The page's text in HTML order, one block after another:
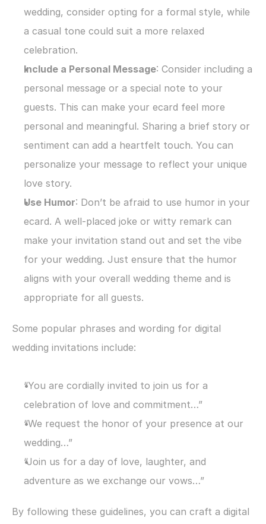
wedding, consider opting for a formal style, while
a casual tone could suit a more relaxed
celebration.
Include a Personal Message: Consider including a
personal message or a special note to your
guests. This can make your ecard feel more
personal and meaningful. Sharing a brief story or
sentiment can add a heartfelt touch. You can
personalize your message to reflect your unique
love story.
Use Humor: Don’t be afraid to use humor in your
ecard. A well-placed joke or witty remark can
make your invitation stand out and set the vibe
for your wedding. Just ensure that the humor
aligns with your overall wedding theme and is
appropriate for all guests.
Some popular phrases and wording for digital
wedding invitations include:
“You are cordially invited to join us for a
celebration of love and commitment…”
“We request the honor of your presence at our
wedding…”
“Join us for a day of love, laughter, and
adventure as we exchange our vows…”
By following these guidelines, you can craft a digital